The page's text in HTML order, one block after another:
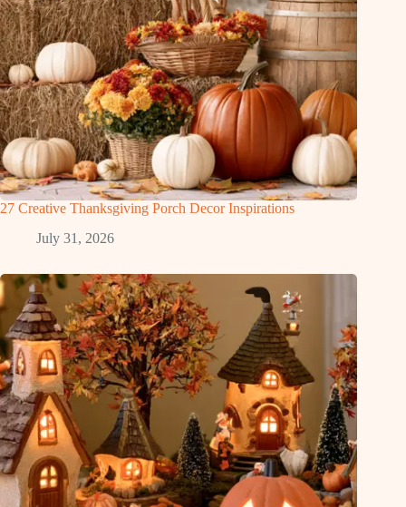
27 Creative Thanksgiving Porch Decor Inspirations
July 31, 2026